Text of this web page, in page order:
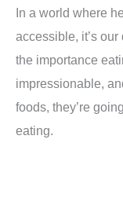
In a world where
accessible, it’s
the importance
impressionable,
foods, they’re
eating.